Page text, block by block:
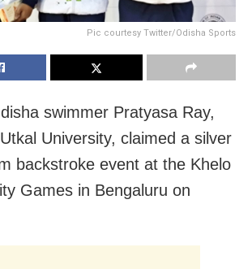
Pic courtesy Twitter/Odisha Sports
swimmer Pratyasa Ray,
University, claimed a silver
backstroke event at the Khelo
Games in Bengaluru on